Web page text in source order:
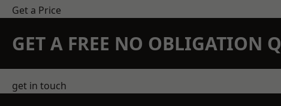
Get a Price
GET A FREE NO OBLIGATION
get in touch